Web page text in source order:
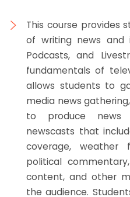
This course provides
of writing news and
Podcasts, and
fundamentals of
allows students to
media news
to produce news
newscasts that
coverage, weather
political
content, and other
the audience.